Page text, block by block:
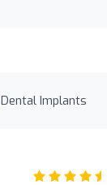
Dental Implants